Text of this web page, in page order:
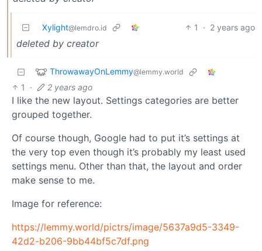
Xylight‮@lemdro.id 1 · 2 years ago
deleted by creator
ThrowawayOnLemmy@lemmy.world
1 · 2 years ago
I like the new layout. Settings categories are better
grouped together.
Of course though, Google had to put it’s settings at
the very top even though it’s probably my least used
settings menu. Other than that, the layout and order
make sense to me.
Image for reference:
https://lemmy.world/pictrs/image/5637a9d5-3349-
42d2-b206-9bb44bf5c7df.png